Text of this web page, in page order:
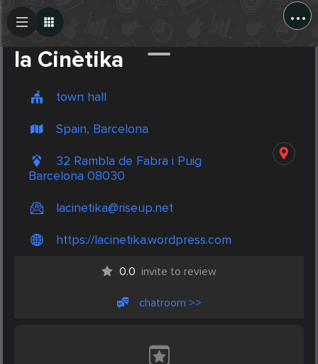
...
la Cinètika
town hall
Spain, Barcelona
32 Rambla de Fabra i Puig
Barcelona 08030
lacinetika@riseup.net
https://lacinetika.wordpress.com
0.0 invite to review
chatroom >>
Create Post
Post